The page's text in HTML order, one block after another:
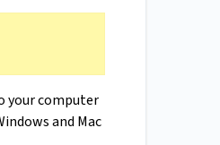
your computer
and Mac